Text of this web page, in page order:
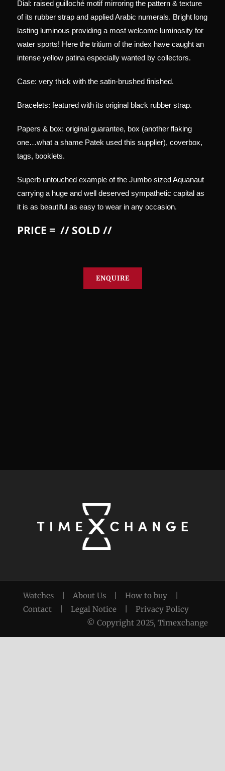
Dial: raised guilloché motif mirroring the pattern & texture
of its rubber strap and applied Arabic numerals. Bright long
lasting luminous providing a most welcome luminosity for
water sports! Here the tritium of the index have caught an
intense yellow patina especially wanted by collectors.
Case: very thick with the satin-brushed finished.
Bracelets: featured with its original black rubber strap.
Papers & box: original guarantee, box (another flaking
one…what a shame Patek used this supplier), coverbox,
tags, booklets.
Superb untouched example of the Jumbo sized Aquanaut
carrying a huge and well deserved sympathetic capital as
it is as beautiful as easy to wear in any occasion.
PRICE = // SOLD //
ENQUIRE
Watches About Us How to buy
Contact
Legal Notice
Privacy Policy
© Copyright 2025, Timexchange